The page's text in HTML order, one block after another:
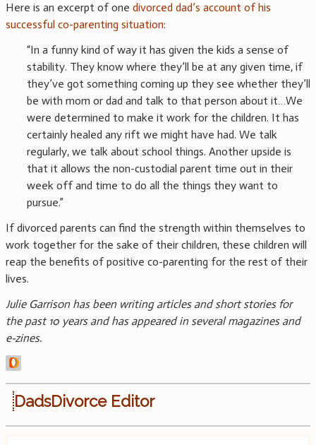
Here is an excerpt of one divorced dad’s account of his
successful co-parenting situation:
“In a funny kind of way it has given the kids a sense of
stability. They know where they’ll be at any given time, if
they’ve got something coming up they see whether they’ll
be with mom or dad and talk to that person about it…We
were determined to make it work for the children. It has
certainly healed any rift we might have had. We talk
regularly, we talk about school things. Another upside is
that it allows the non-custodial parent time out in their
week off and time to do all the things they want to
pursue.”
If divorced parents can find the strength within themselves to
work together for the sake of their children, these children will
reap the benefits of positive co-parenting for the rest of their
lives.
Julie Garrison has been writing articles and short stories for
the past 10 years and has appeared in several magazines and
e-zines.
DadsDivorce Editor